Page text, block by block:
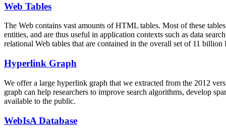
Web Tables
The Web contains vast amounts ofHTML tables. Most of these
entities, and are thus useful in application contexts such as data
relational Web tables that are contained in the overall set of 11
Hyperlink Graph
We offer a large hyperlink graph that we extracted from the 2012
graph can help researchers to improve search algorithms, develop
available to the public.
WebIsA Database